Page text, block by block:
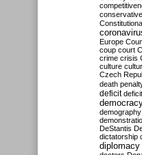
Europe
coup court
crime crisis
culture
Czech
death
deficit
demography
DeStantis
dictatorship
diplomacy